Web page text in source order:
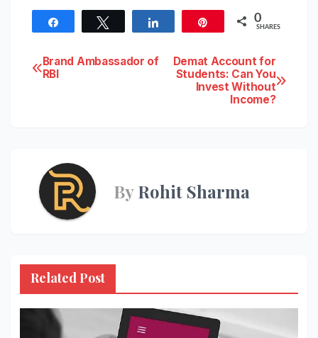
0
SHARES
Post
Demat Account for
Students: Can You
Invest Without
Income?
Brand Ambassador of
RBI
ByRohit Sharma
Related Post